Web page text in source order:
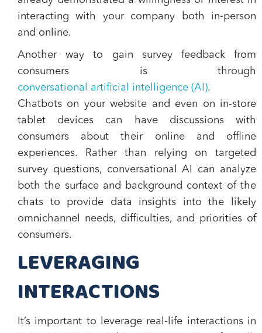
interacting with your company both in-person
and online.
Another way to gain survey feedback from
consumers is through
conversational artificial intelligence (AI).
Chatbots on your website and even on in-store
tablet devices can have discussions with
consumers about their online and offline
experiences. Rather than relying on targeted
survey questions, conversational AI can analyze
both the surface and background context of the
chats to provide data insights into the likely
omnichannel needs, difficulties, and priorities of
consumers.
LEVERAGING
INTERACTIONS
It’s important to leverage real-life interactions in